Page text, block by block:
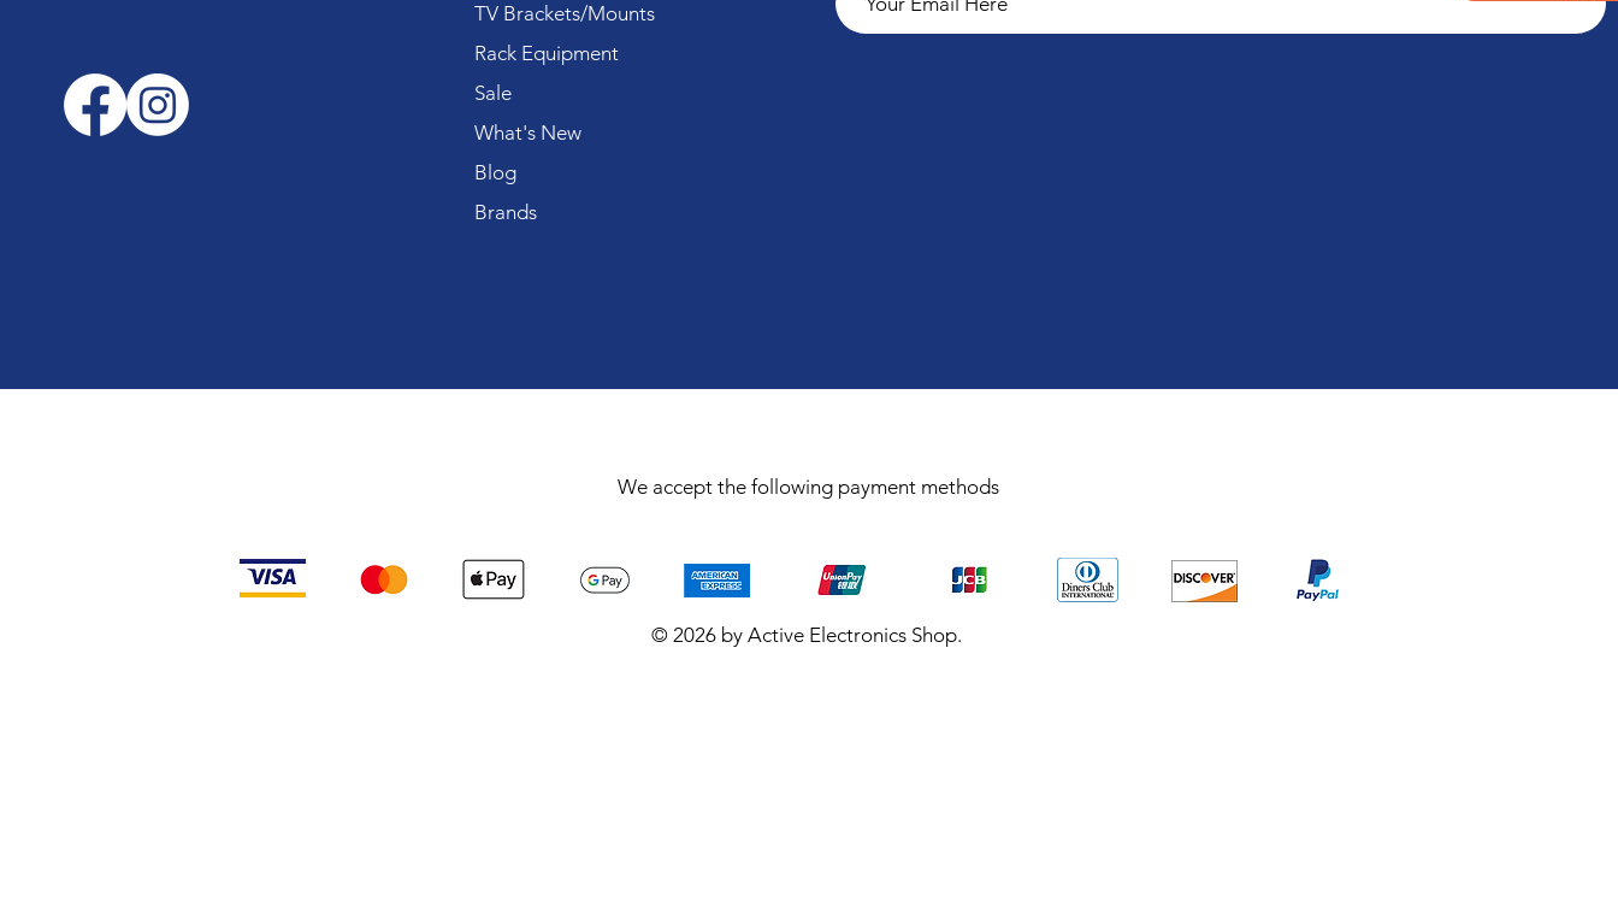
TV Brackets/Mounts
Rack Equipment
Sale
What's New
Blog
Brands
We accept the following payment methods
© 2026 by Active Electronics Shop.